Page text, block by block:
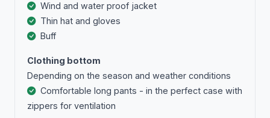
Wind and water proof jacket
Thin hat and gloves
Buff
Clothing bottom
Depending on the season and weather conditions
Comfortable long pants - in the perfect case with
zippers for ventilation